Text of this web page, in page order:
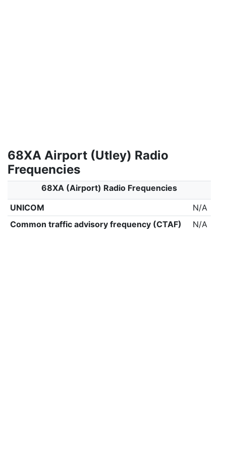
68XA Airport (Utley) Radio
Frequencies
68XA (Airport) Radio Frequencies
UNICOM
N/A
Common traffic advisory frequency (CTAF)
N/A